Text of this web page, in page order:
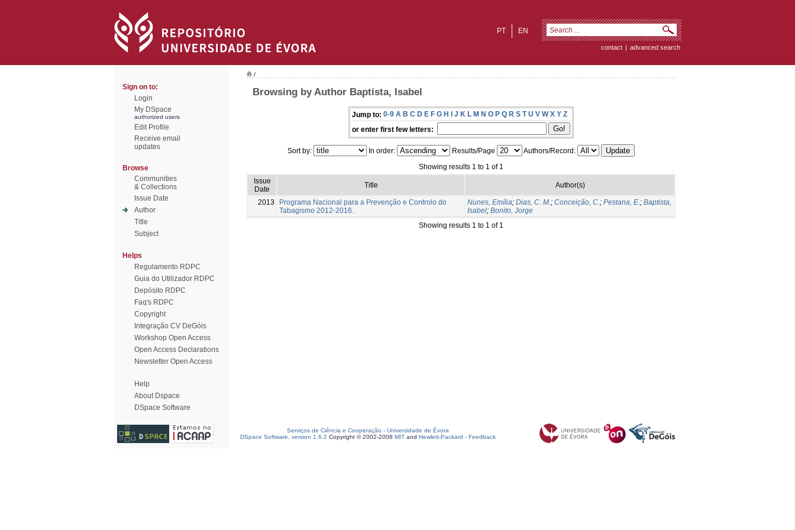
EN
PT
contact | advanced search
Sign on to:
Login
My DSpace
authorized users
Edit Profile
Receive email
updates
Browse
Communities
& Collections
Issue Date
Author
Title
Subject
Helps
Regulamento RDPC
Guia do Utilizador RDPC
Depósito RDPC
Faq's RDPC
Copyright
Integração CV DeGóis
Workshop Open Access
Open Access Declarations
Newsletter Open Access
Help
About Dspace
DSpace Software
/
Browsing by Author Baptista, Isabel
Jump to: 0-9 A B C D E F G H I J K L M N O P Q R S T U V W X Y Z
or enter first few letters:
Sort by: In order: Results/Page
Authors/Record:
Showing results 1 to 1 of 1
Issue
Date
Title Author(s)
2013
Programa Nacional para a Prevenção e Controlo do
Tabagismo 2012-2016.
Nunes, Emília; Dias, C. M.; Conceição, C.; Pestana, E.; Baptista,
Isabel; Bonito, Jorge
Showing results 1 to 1 of 1
Serviços de Ciência e Cooperação - Universidade de Évora
DSpace Software, version 1.6.2 Copyright © 2002-2008 MIT and Hewlett-Packard - Feedback